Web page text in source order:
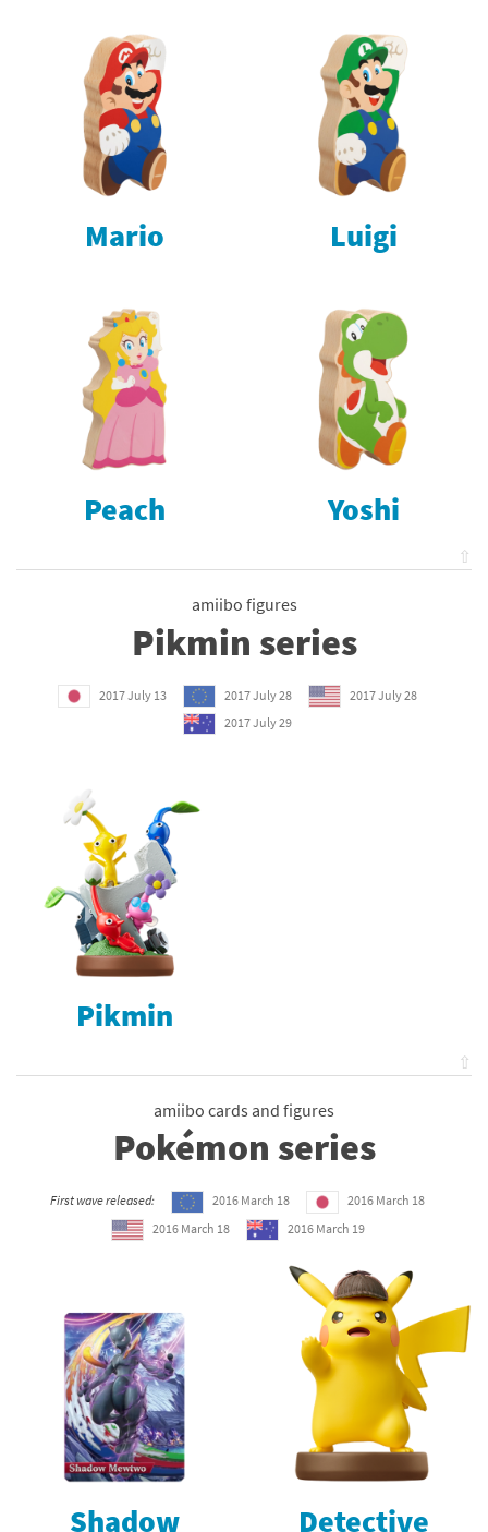
Mario Luigi
Peach Yoshi
⇧
amiibo figures
Pikmin series
2017 July 13 2017 July 28
2017 July 28
2017 July 29
Pikmin
⇧
amiibo cards and figures
Pokémon series
First wave released: 2016 March 18
2016 March 18
2016 March 18
2016 March 19
Shadow Detective